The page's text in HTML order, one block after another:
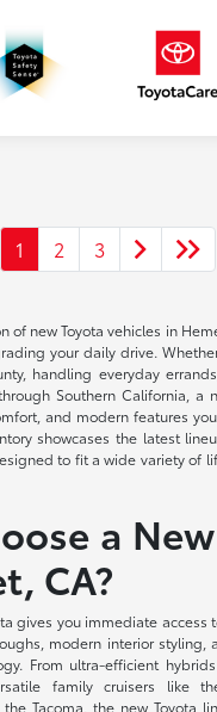
1 2 3
of new Toyota vehicles in
your daily drive.
handling everyday
Southern California, a
and modern features
showcases the latest
to fit a wide variety of
a
CA?
gives you immediate access
modern interior styling,
From ultra-efficient
family cruisers like
Tacoma, the new Toyota